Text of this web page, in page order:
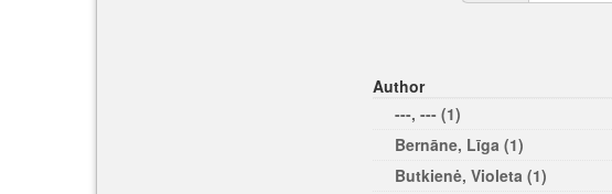
Author
---, --- (1)
Bernāne, Līga (1)
Butkienė, Violeta (1)